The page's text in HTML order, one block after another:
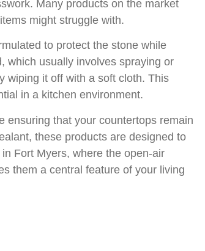
Many products on the market
might struggle with.
to protect the stone while
which usually involves spraying or
wiping it off with a soft cloth. This
in a kitchen environment.
ensuring that your countertops remain
these products are designed to
Fort Myers, where the open-air
them a central feature of your living